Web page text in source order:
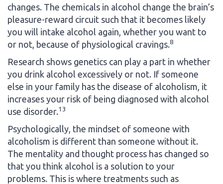
changes. The chemicals in alcohol change the brain’s
pleasure-reward circuit such that it becomes likely
you will intake alcohol again, whether you want to
or not, because of physiological cravings.8
Research shows genetics can play a part in whether
you drink alcohol excessively or not. If someone
else in your family has the disease of alcoholism, it
increases your risk of being diagnosed with alcohol
use disorder.13
Psychologically, the mindset of someone with
alcoholism is different than someone without it.
The mentality and thought process has changed so
that you think alcohol is a solution to your
problems. This is where treatments such as